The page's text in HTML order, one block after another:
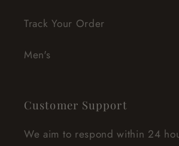
Track Your Order
Men's
Customer Support
We aim to respond within 24